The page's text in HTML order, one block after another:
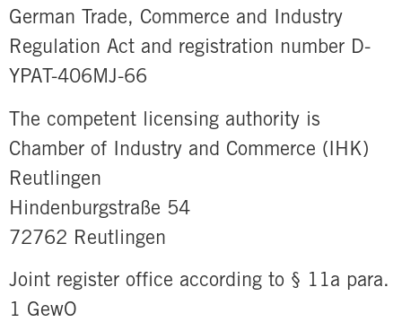
German Trade, Commerce and Industry
Regulation Act and registration number D-
YPAT-406MJ-66
The competent licensing authority is
Chamber of Industry and Commerce (IHK)
Reutlingen
Hindenburgstraße 54
72762 Reutlingen
Joint register office according to § 11a para.
1 GewO